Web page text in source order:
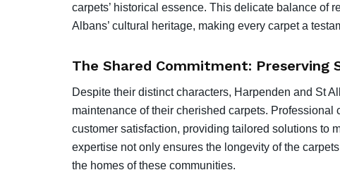
carpets’ historical essence. This delicate balance of
Albans’ cultural heritage, making every carpet a
The Shared Commitment: Preserving
Despite their distinct characters, Harpenden and St
maintenance of their cherished carpets.
customer satisfaction, providing tailored solutions to
expertise not only ensures the longevity of the
the homes of these communities.